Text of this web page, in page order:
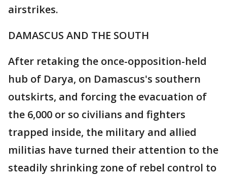
airstrikes.
DAMASCUS AND THE SOUTH
After retaking the once-opposition-held
hub of Darya, on Damascus's southern
outskirts, and forcing the evacuation of
the 6,000 or so civilians and fighters
trapped inside, the military and allied
militias have turned their attention to the
steadily shrinking zone of rebel control to